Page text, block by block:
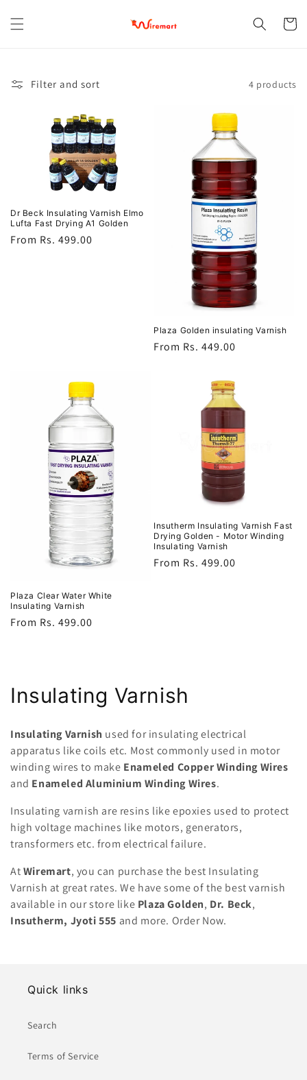
content
Cart
Filter and sort 4 products
Dr Beck Insulating Varnish Elmo
Lufta Fast Drying A1 Golden
Regular
From Rs. 499.00
Plaza Golden insulating Varnish
Regular
From Rs. 449.00
Plaza Clear Water White
Insulating Varnish
Regular
From Rs. 499.00
Insutherm Insulating Varnish Fast
Drying Golden - Motor Winding
Insulating Varnish
Regular
From Rs. 499.00
C
l
l
e
c
t
i
o
Insulating Varnish
Insulating Varnish used for insulating electrical
apparatus like coils etc. Most commonly used in motor
winding wires to make Enameled Copper Winding Wires
and Enameled Aluminium Winding Wires.
Insulating varnish are resins like epoxies used to protect
high voltage machines like motors, generators,
transformers etc. from electrical failure.
AtWiremart, you can purchase the best Insulating
Varnish at great rates. We have some of the best varnish
available in our store like Plaza Golden, Dr. Beck,
Insutherm, Jyoti 555 and more. Order Now.
Quick links
Search
Terms of Service